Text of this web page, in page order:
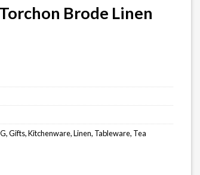
Brode Linen
,Gifts,Kitchenware,Linen, Tableware, Tea